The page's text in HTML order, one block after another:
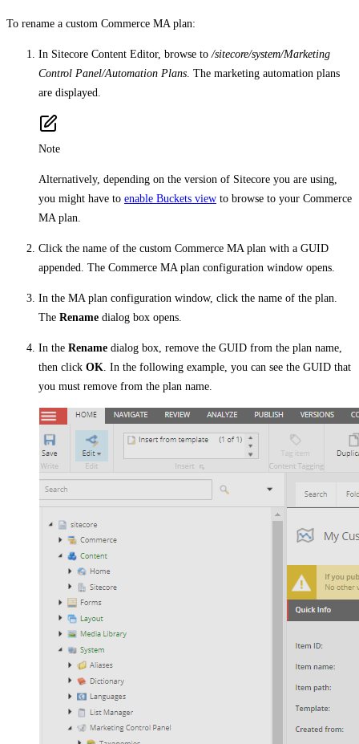
To rename a custom Commerce MA plan:
In Sitecore Content Editor, browse to /sitecore/system/Marketing
Control Panel/Automation Plans . The marketing automation plans
are displayed.
Note
Alternatively, depending on the version of Sitecore you are using,
you might have to enable Buckets view to browse to your Commerce
MA plan.
Click the name of the custom Commerce MA plan with a GUID
appended. The Commerce MA plan configuration window opens.
In the MA plan configuration window, click the name of the plan.
The Rename dialog box opens.
In the Rename dialog box, remove the GUID from the plan name,
then click OK . In the following example, you can see the GUID that
you must remove from the plan name.